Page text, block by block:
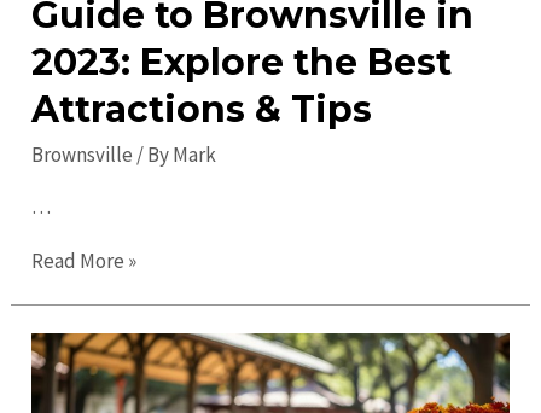
Guide to Brownsville in
2023: Explore the Best
Attractions & Tips
Brownsville / ByMark
…
Guide
Brownsville
in
2023:
Read More »